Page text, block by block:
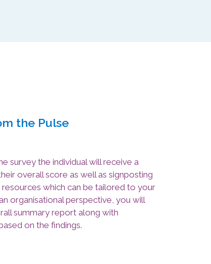
the Pulse
survey the individual will receive a
overall score as well as signposting
which can be tailored to your
organisational perspective, you will
summary report along with
on the findings.